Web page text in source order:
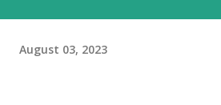
August 03, 2023